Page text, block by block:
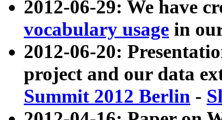
2012-06-29: We have
vocabulary usage in
2012-06-20:
project and our data
Summit 2012 Berlin -